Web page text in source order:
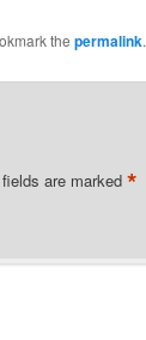
the permalink.
are marked *